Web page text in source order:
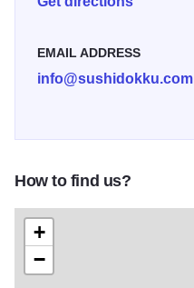
EMAIL ADDRESS
info@sushidokku.com
How to find us?
+
−